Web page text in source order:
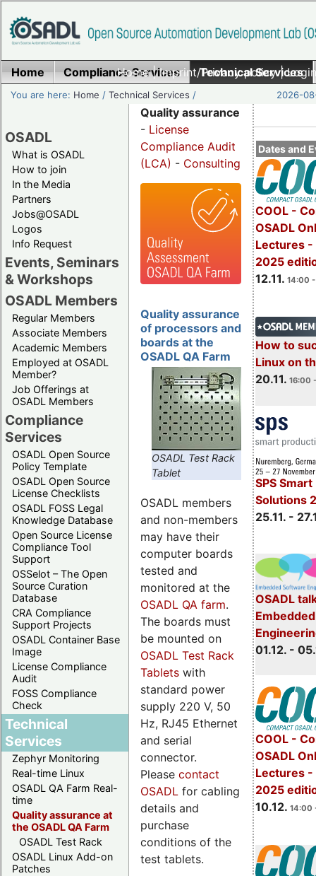
Home|Imprint/Privacy policy|
Home Compliance Services Technical Services
You are here: Home /Technical Services / 2026-
OSADL
What is OSADL
How to join
In the Media
Partners
Jobs@OSADL
Logos
Info Request
Events, Seminars
& Workshops
OSADL Members
Regular Members
Associate Members
Academic Members
Employed at OSADL
Member?
Job Offerings at
OSADL Members
Compliance
Services
OSADL Open Source
Policy Template
OSADL Open Source
License Checklists
OSADL FOSS Legal
Knowledge Database
Open Source License
Compliance Tool
Support
OSSelot – The Open
Source Curation
Database
CRA Compliance
Support Projects
OSADL Container Base
Image
License Compliance
Audit
FOSS Compliance
Check
Technical
Services
Zephyr Monitoring
Real-time Linux
OSADL QA Farm Real-
time
Quality assurance at
the OSADL QA Farm
OSADL Test Rack
OSADL Linux Add-on
Patches
Dates and
COOL -
OSADL
Lectures -
2025
12.11. 14:00
How to
Linux on
20.11. 16:00
SPS
Solutions
25.11. -
OSADL
01.12. -
COOL -
OSADL
Lectures -
2025
10.12. 14:00
Quality assurance
- License
Compliance Audit
(LCA) - Consulting
Quality assurance
of processors and
boards at the
OSADL QA Farm
OSADL Test Rack
Tablet
OSADL members
and non-members
may have their
computer boards
tested and
monitored at the
OSADL QA farm.
The boards must
be mounted on
OSADL Test Rack
Tablets with
standard power
supply 220 V, 50
Hz, RJ45 Ethernet
and serial
connector.
Please contact
OSADL for cabling
details and
purchase
conditions of the
test tablets.